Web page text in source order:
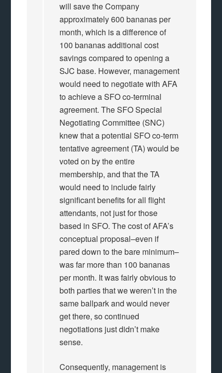
will save the Company
approximately 600 bananas per
month, which is a difference of
100 bananas additional cost
savings compared to opening a
SJC base. However, management
would need to negotiate with AFA
to achieve a SFO co-terminal
agreement. The SFO Special
Negotiating Committee (SNC)
knew that a potential SFO co-term
tentative agreement (TA) would be
voted on by the entire
membership, and that the TA
would need to include fairly
significant benefits for all flight
attendants, not just for those
based in SFO. The cost of AFA’s
conceptual proposal–even if
pared down to the bare minimum–
was far more than 100 bananas
per month. It was fairly obvious to
both parties that we weren’t in the
same ballpark and would never
get there, so continued
negotiations just didn’t make
sense.
Consequently, management is